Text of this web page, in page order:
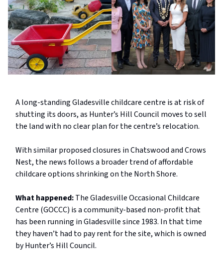
A long-standing Gladesville childcare centre is at risk of
shutting its doors, as Hunter’s Hill Council moves to sell
the land with no clear plan for the centre’s relocation.
With similar proposed closures in Chatswood and Crows
Nest, the news follows a broader trend of affordable
childcare options shrinking on the North Shore.
What happened:The Gladesville Occasional Childcare
Centre (GOCCC) is a community-based non-profit that
has been running in Gladesville since 1983. In that time
they haven’t had to pay rent for the site, which is owned
by Hunter’s Hill Council.